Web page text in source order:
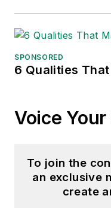
SPONSORED
6 Qualities
Voice
To join the
an exclusive
create